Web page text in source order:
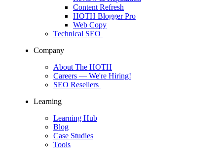
Content Refresh
HOTH Blogger Pro
Web Copy
Technical SEO
Company
About The HOTH
Careers — We're Hiring!
SEO Resellers
Learning
Learning Hub
Blog
Case Studies
Tools